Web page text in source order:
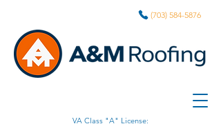
(703) 584-5876
VA Class "A" License: